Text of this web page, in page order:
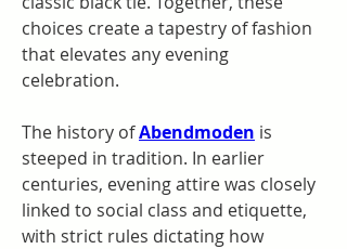
choices create a tapestry of fashion
that elevates any evening
celebration.
The history of Abendmoden is
steeped in tradition. In earlier
centuries, evening attire was closely
linked to social class and etiquette,
with strict rules dictating how